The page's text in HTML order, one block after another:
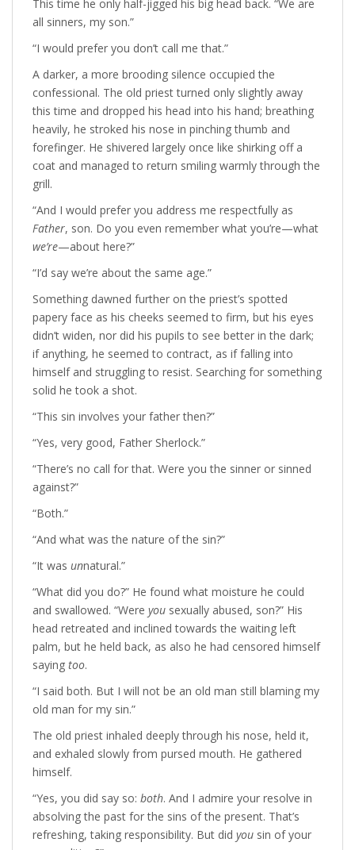
This time he only half-jigged his big head back. “We are
all sinners, my son.”
“I would prefer you don’t call me that.”
A darker, a more brooding silence occupied the
confessional. The old priest turned only slightly away
this time and dropped his head into his hand; breathing
heavily, he stroked his nose in pinching thumb and
forefinger. He shivered largely once like shirking off a
coat and managed to return smiling warmly through the
grill.
“And I would prefer you address me respectfully as
Father, son. Do you even remember what you’re—what
we’re—about here?”
“I’d say we’re about the same age.”
Something dawned further on the priest’s spotted
papery face as his cheeks seemed to firm, but his eyes
didn’t widen, nor did his pupils to see better in the dark;
if anything, he seemed to contract, as if falling into
himself and struggling to resist. Searching for something
solid he took a shot.
“This sin involves your father then?”
“Yes, very good, Father Sherlock.”
“There’s no call for that. Were you the sinner or sinned
against?”
“Both.”
“And what was the nature of the sin?”
“It was unnatural.”
“What did you do?” He found what moisture he could
and swallowed. “Were you sexually abused, son?” His
head retreated and inclined towards the waiting left
palm, but he held back, as also he had censored himself
saying too.
“I said both. But I will not be an old man still blaming my
old man for my sin.”
The old priest inhaled deeply through his nose, held it,
and exhaled slowly from pursed mouth. He gathered
himself.
“Yes, you did say so: both. And I admire your resolve in
absolving the past for the sins of the present. That’s
refreshing, taking responsibility. But did you sin of your